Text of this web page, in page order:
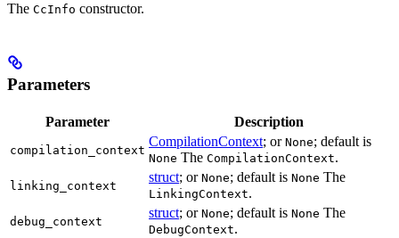
The CcInfo constructor.
Parameters
Parameter Description
compilation_context
CompilationContext; or None; default is
None The CompilationContext.
linking_context
struct; or None; default is None The
LinkingContext.
debug_context
struct; or None; default is None The
DebugContext.